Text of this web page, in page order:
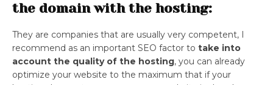
the domain with the hosting:
They are companies that are usually very competent, I
recommend as an important SEO factor to take into
account the quality of the hosting, you can already
optimize your website to the maximum that if your